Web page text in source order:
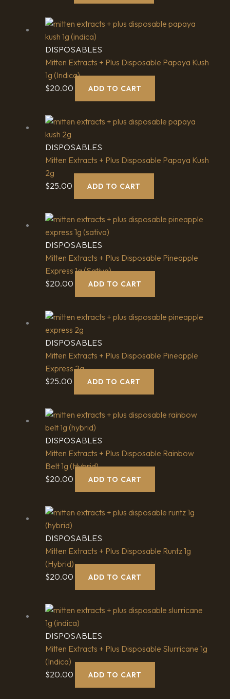
DISPOSABLES
Mitten Extracts + Plus Disposable Papaya Kush
1g (Indica)
$20.00 ADD TO CART
DISPOSABLES
Mitten Extracts + Plus Disposable Papaya Kush
2g
$25.00 ADD TO CART
DISPOSABLES
Mitten Extracts + Plus Disposable Pineapple
Express 1g (Sativa)
$20.00 ADD TO CART
DISPOSABLES
Mitten Extracts + Plus Disposable Pineapple
Express 2g
$25.00 ADD TO CART
DISPOSABLES
Mitten Extracts + Plus Disposable Rainbow
Belt 1g (Hybrid)
$20.00 ADD TO CART
DISPOSABLES
Mitten Extracts + Plus Disposable Runtz 1g
(Hybrid)
$20.00 ADD TO CART
DISPOSABLES
Mitten Extracts + Plus Disposable Slurricane 1g
(Indica)
$20.00 ADD TO CART